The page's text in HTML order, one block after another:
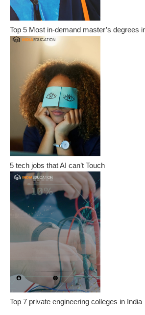
Top 5 Most in-demand master’s degrees
5 tech jobs that AI can’t Touch
Top 7 private engineering colleges in India